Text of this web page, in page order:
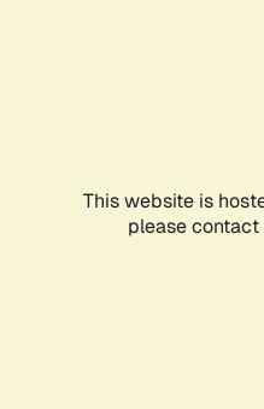
This website is
please contact